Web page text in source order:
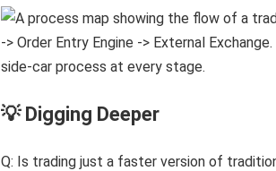
💡 Digging Deeper
Q: Is trading just a faster version of